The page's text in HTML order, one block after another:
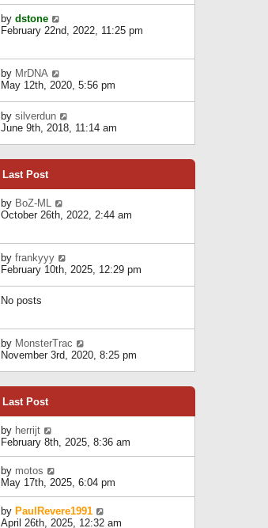
t
s
p
e
a
e
t
o
s
by dstone
i
e
l
a
t
s
t
t
February 22nd, 2022, 11:25 pm
by MrDNA
i
t
h
e
e
s
t
t
May 12th, 2020, 5:56 pm
by silverdun
i
t
e
a
t
s
p
June 9th, 2018, 11:14 am
Last Post
by BoZ-ML
h
e
l
s
t
p
o
October 26th, 2022, 2:44 am
by frankyyy
e
l
a
t
e
s
s
t
February 10th, 2025, 12:29 pm
No posts
by MonsterTrac
i
t
e
a
t
t
p
o
s
November 3rd, 2020, 8:25 pm
Last Post
by herrijt
i
e
w
t
h
e
l
a
February 8th, 2025, 8:36 am
by motos
i
e
t
May 17th, 2025, 6:04 pm
by PaulRevere1991
April 26th, 2025, 12:32 am